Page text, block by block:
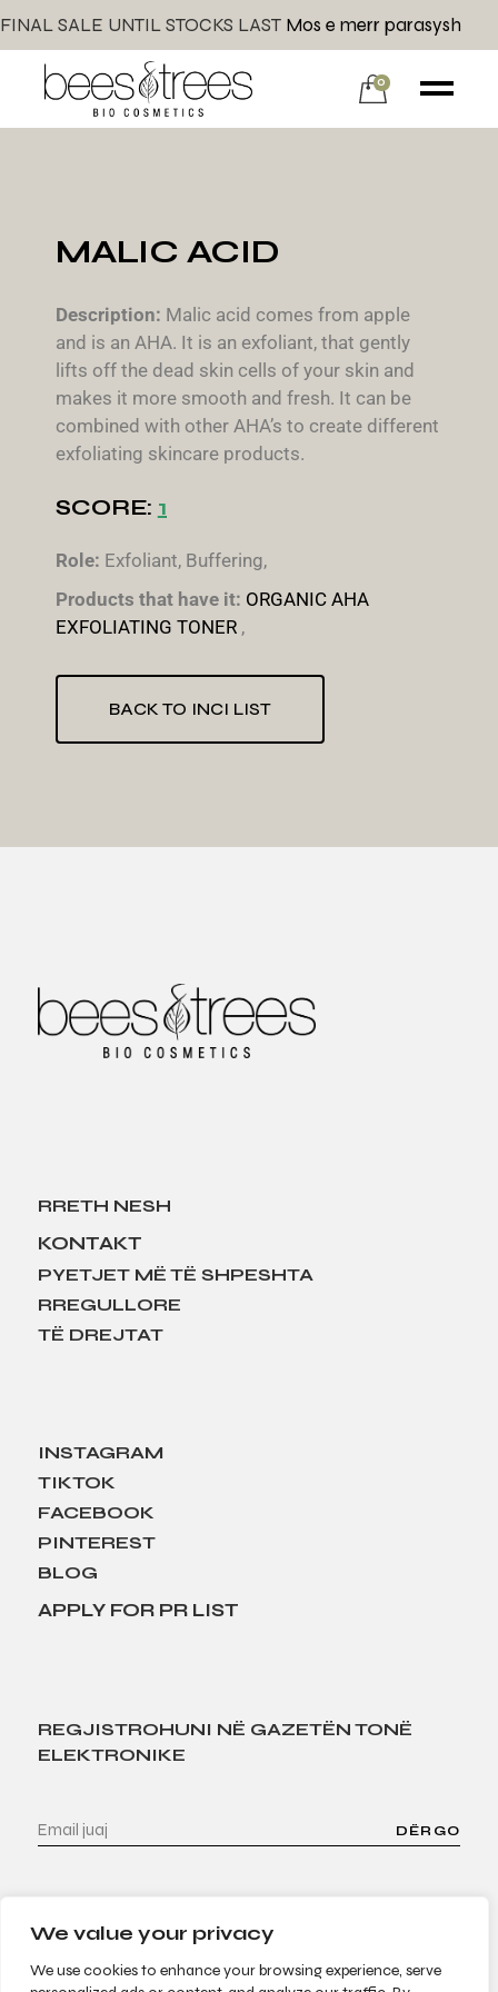
We value your privacy
We use cookies to enhance your browsing experience, serve
FINAL SALE UNTIL STOCKS LAST Mos e merr parasysh
0
MALIC ACID
Description: Malic acid comes from apple
and is an AHA. It is an exfoliant, that gently
lifts off the dead skin cells of your skin and
makes it more smooth and fresh. It can be
combined with other AHA’s to create different
exfoliating skincare products.
SCORE: 1
Role: Exfoliant, Buffering,
Products that have it: ORGANIC AHA
EXFOLIATING TONER ,
BACK TO INCI LIST
RRETH NESH
KONTAKT
PYETJET MË TË SHPESHTA
RREGULLORE
TË DREJTAT
INSTAGRAM
TIKTOK
FACEBOOK
PINTEREST
BLOG
APPLY FOR PR LIST
REGJISTROHUNI NË GAZETËN TONË
ELEKTRONIKE
DËRGO